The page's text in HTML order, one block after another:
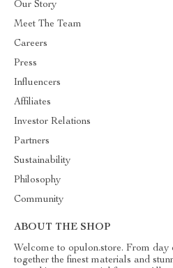
Our Story
Meet The Team
Careers
Press
Influencers
Affiliates
Investor Relations
Partners
Sustainability
Philosophy
Community
ABOUT THE SHOP
Welcome to opulon.store. From day
together the finest materials and